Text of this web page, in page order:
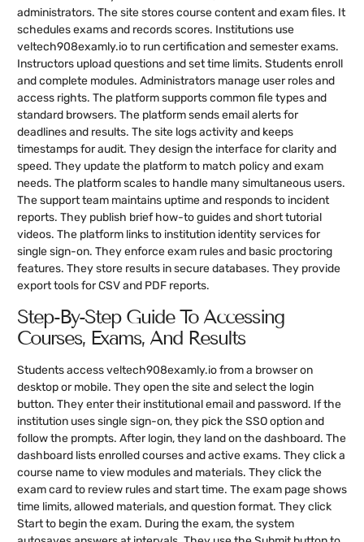
administrators. The site stores course content and exam files. It
schedules exams and records scores. Institutions use
veltech908examly.io to run certification and semester exams.
Instructors upload questions and set time limits. Students enroll
and complete modules. Administrators manage user roles and
access rights. The platform supports common file types and
standard browsers. The platform sends email alerts for
deadlines and results. The site logs activity and keeps
timestamps for audit. They design the interface for clarity and
speed. They update the platform to match policy and exam
needs. The platform scales to handle many simultaneous users.
The support team maintains uptime and responds to incident
reports. They publish brief how-to guides and short tutorial
videos. The platform links to institution identity services for
single sign-on. They enforce exam rules and basic proctoring
features. They store results in secure databases. They provide
export tools for CSV and PDF reports.
Step-By-Step Guide To Accessing
Courses, Exams, And Results
Students access veltech908examly.io from a browser on
desktop or mobile. They open the site and select the login
button. They enter their institutional email and password. If the
institution uses single sign-on, they pick the SSO option and
follow the prompts. After login, they land on the dashboard. The
dashboard lists enrolled courses and active exams. They click a
course name to view modules and materials. They click the
exam card to review rules and start time. The exam page shows
time limits, allowed materials, and question format. They click
Start to begin the exam. During the exam, the system